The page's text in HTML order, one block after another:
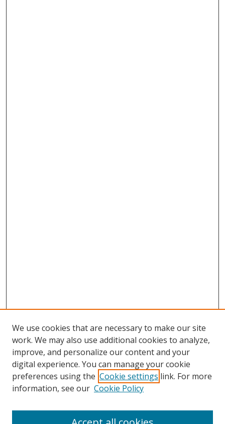
We use cookies that are necessary to make our site
work. We may also use additional cookies to analyze,
improve, and personalize our content and your
digital experience. You can manage your cookie
preferences using the Cookie settings link. For more
information, see our Cookie Policy